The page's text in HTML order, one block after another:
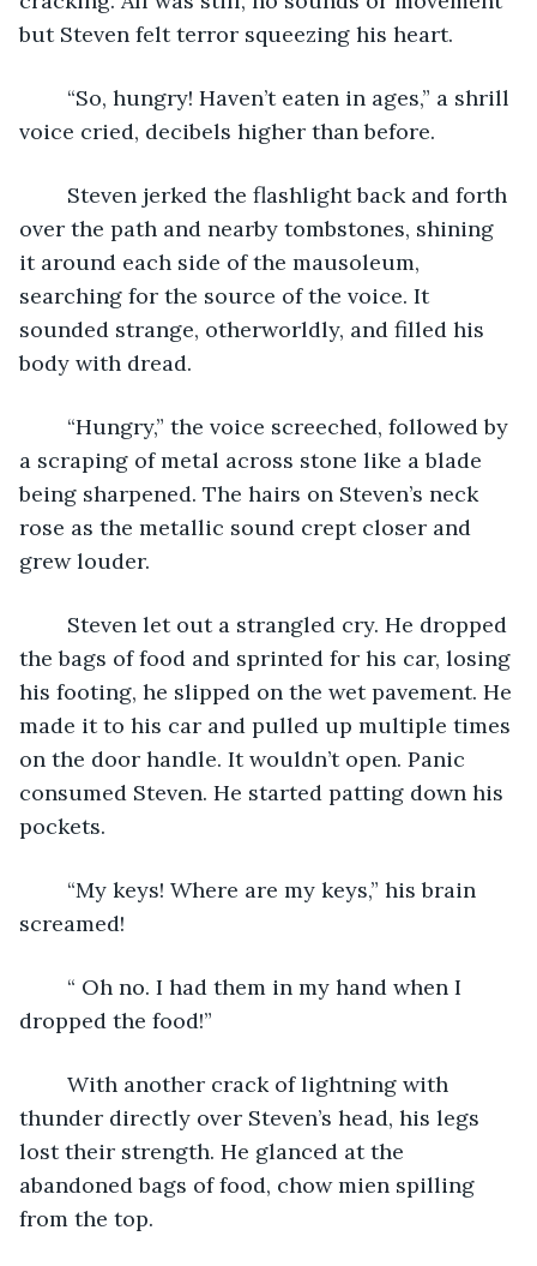
but Steven felt terror squeezing his heart.
voice cried, decibels higher than before.
over the path and nearby tombstones, shining
it around each side of the mausoleum,
searching for the source of the voice. It
sounded strange, otherworldly, and filled his
body with dread.
a scraping of metal across stone like a blade
being sharpened. The hairs on Steven’s neck
rose as the metallic sound crept closer and
grew louder.
the bags of food and sprinted for his car, losing
his footing, he slipped on the wet pavement. He
made it to his car and pulled up multiple times
on the door handle. It wouldn’t open. Panic
consumed Steven. He started patting down his
pockets.
screamed!
dropped the food!”
thunder directly over Steven’s head, his legs
lost their strength. He glanced at the
abandoned bags of food, chow mien spilling
from the top.